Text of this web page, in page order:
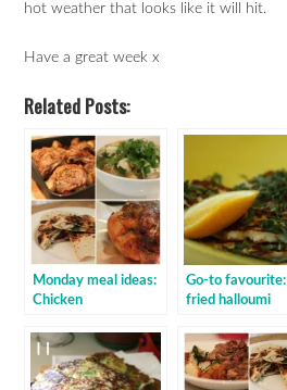
hot weather that looks like it will hit.
Have a great week x
Related Posts:
Monday meal ideas:
Chicken
Go-to favourite:
fried halloumi